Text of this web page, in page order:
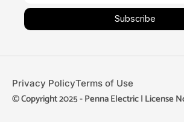
Subscribe
Privacy PolicyTerms of Use
© Copyright 2025 - Penna Electric | License